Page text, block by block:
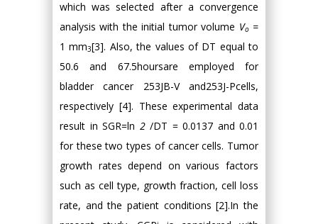
which was selected after a convergence
analysis with the initial tumor volume Vo=
1 mm3[3]. Also, the values of DT equal to
50.6 and 67.5hoursare employed for
bladder cancer 253JB-V and253J-Pcells,
respectively [4]. These experimental data
result in SGR=ln 2/DT = 0.0137 and 0.01
for these two types of cancer cells. Tumor
growth rates depend on various factors
such as cell type, growth fraction, cell loss
rate, and the patient conditions [2].In the